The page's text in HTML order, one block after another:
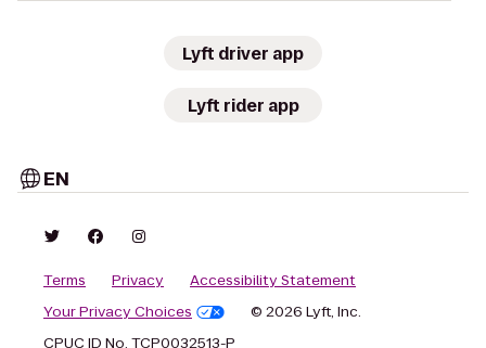
Lyft driver app
Lyft rider app
EN
Terms Privacy
Accessibility Statement
Your Privacy Choices
© 2026 Lyft, Inc.
CPUC ID No. TCP0032513-P